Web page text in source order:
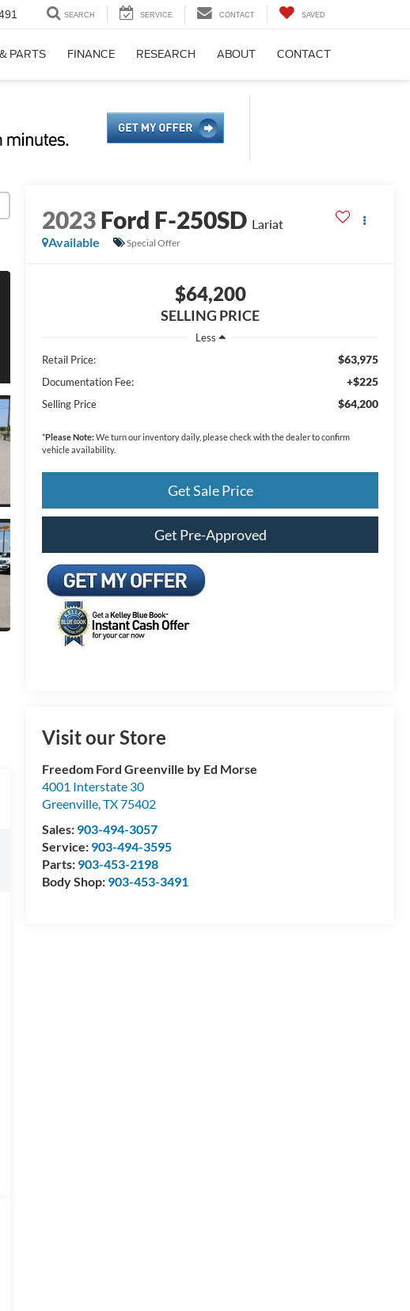
SEARCH SERVICE CONTACT SAVED
PARTS FINANCE RESEARCH ABOUT CONTACT
2023Ford F-250SD Lariat
Available
Special Offer
$64,200
SELLING PRICE
Less
Retail Price:
$63,975
Documentation Fee: +$225
Selling Price $64,200
*Please Note:We turn our inventory daily, please check with the dealer to confirm
vehicle availability.
Get Sale Price
Get Pre-Approved
Visit our Store
Freedom Ford Greenville by Ed Morse
4001 Interstate 30
Greenville,TX75402
Sales: 903-494-3057
Service: 903-494-3595
Parts: 903-453-2198
Body Shop: 903-453-3491